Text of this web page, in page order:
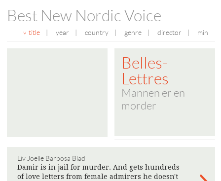
Best New Nordic Voice
title year country genre director min
Belles-
Lettres
Mannen er en
morder
Liv Joelle Barbosa Blad
Damir is in jail for murder. And gets hundreds
of love letters from female admirers he doesn't